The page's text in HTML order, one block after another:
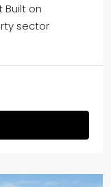
Built on
sector